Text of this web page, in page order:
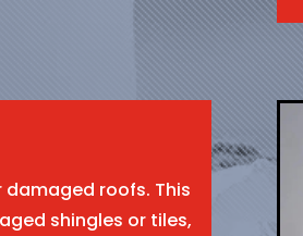
roofs. This
shingles or tiles,